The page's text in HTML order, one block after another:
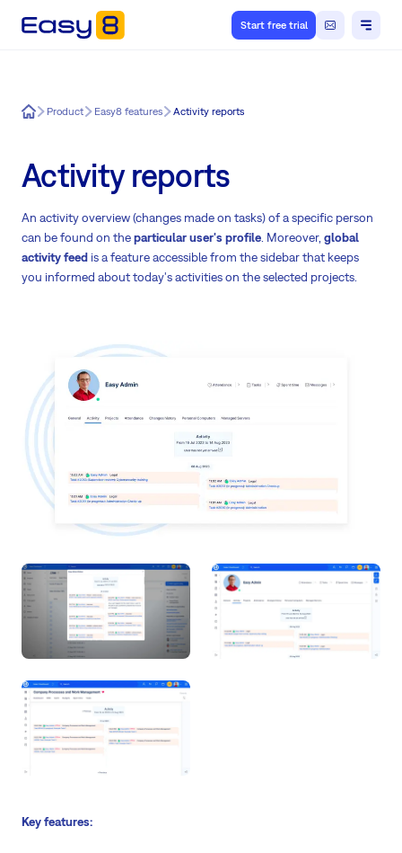
Start free trial
Easy8Product Easy8 features Activity reports
Activity reports
An activity overview (changes made on tasks) of a specific person
can be found on theparticular user's profile . Moreover, global
activity feed is a feature accessible from the sidebar that keeps
you informed about today's activities on the selected projects.
Key features: